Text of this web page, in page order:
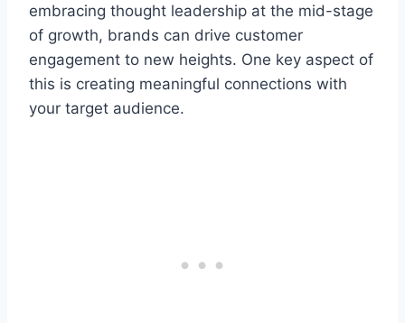
embracing thought leadership at the mid-stage
of growth, brands can drive customer
engagement to new heights. One key aspect of
this is creating meaningful connections with
your target audience.